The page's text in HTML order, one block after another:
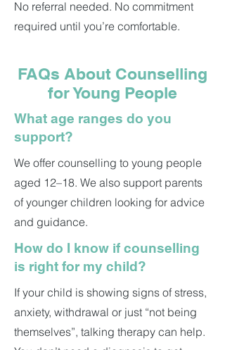
No referral needed. No commitment
required until you’re comfortable.
FAQs About Counselling
for Young People
What age ranges do you
support?
We offer counselling to young people
aged 12–18. We also support parents
of younger children looking for advice
and guidance.
How do I know if counselling
is right for my child?
If your child is showing signs of stress,
anxiety, withdrawal or just “not being
themselves”, talking therapy can help.